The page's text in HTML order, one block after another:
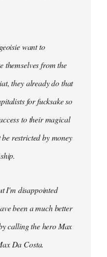
want to
themselves from the
they already do that
for fucksake so
to their magical
restricted by money
I'm disappointed
been a much better
calling the hero Max
Da Costa.